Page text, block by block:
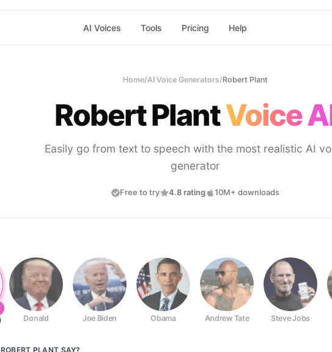
AI Voices Tools Pricing Help
Home/AI Voice Generators/Robert Plant
Robert PlantVoice
Easily go from text to speech with the most realistic AI
generator
Free to try 4.8 rating 10M+ downloads
Donald Joe Biden Obama Andrew Tate Steve Jobs
ROBERT PLANT SAY?